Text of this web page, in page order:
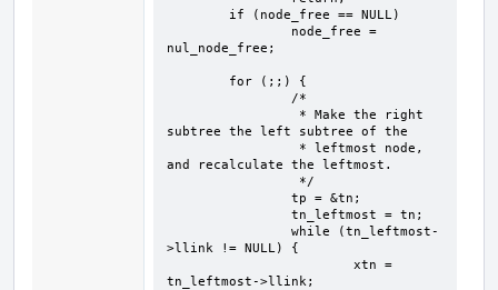
nul_node_free;
subtree the left subtree of the
and recalculate the leftmost.
>llink != NULL) {
tn_leftmost->llink;